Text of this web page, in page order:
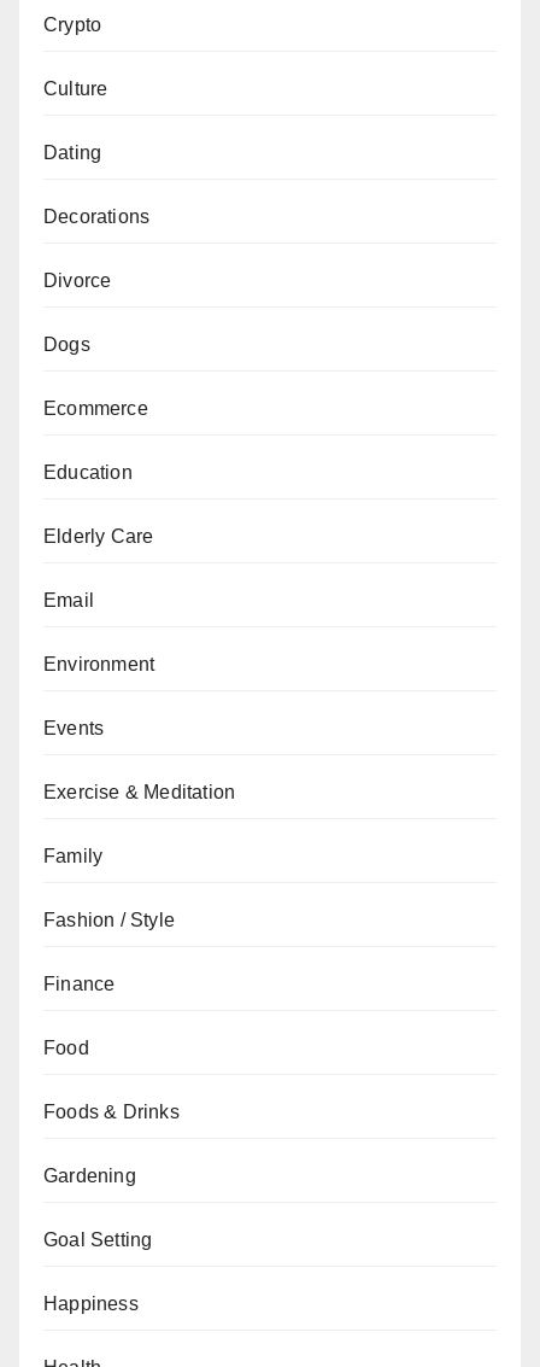
Crypto
Culture
Dating
Decorations
Divorce
Dogs
Ecommerce
Education
Elderly Care
Email
Environment
Events
Exercise & Meditation
Family
Fashion / Style
Finance
Food
Foods & Drinks
Gardening
Goal Setting
Happiness